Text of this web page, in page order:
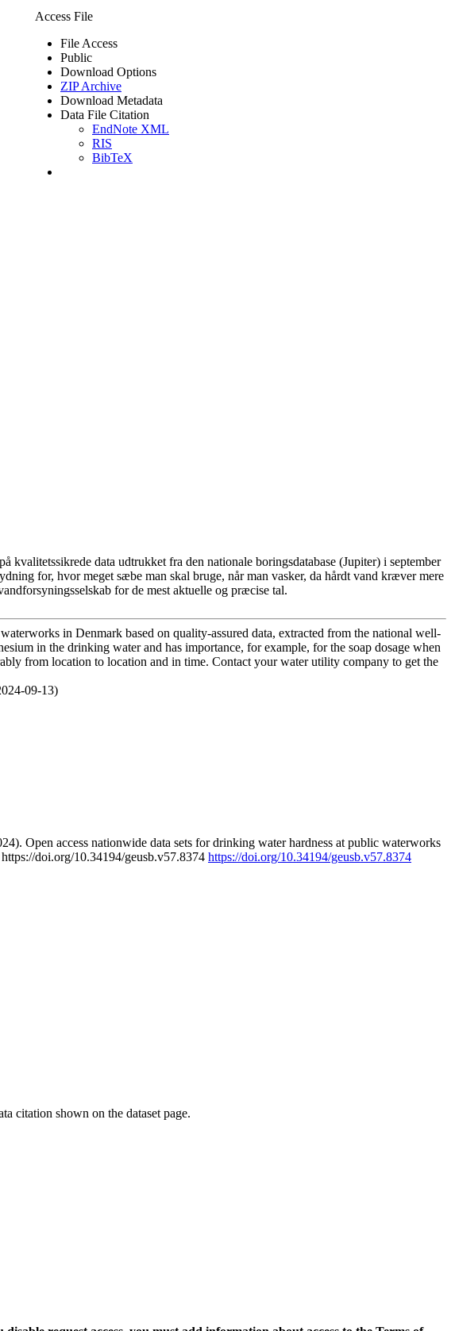
Access File
File Access
Public
Download Options
ZIP Archive
Download Metadata
Data File Citation
EndNote XML
RIS
BibTeX
data udtrukket fra den nationale boringsdatabase (Jupiter) i september
for, hvor meget sæbe man skal bruge, når man vasker, da hårdt vand kræver mere
for de mest aktuelle og præcise tal.
in Denmark based on quality-assured data, extracted from the national well-
in the drinking water and has importance, for example, for the soap dosage when
from location to location and in time. Contact your water utility company to get the
09-13)
Open access nationwide data sets for drinking water hardness at public waterworks
doi.org/10.34194/geusb.v57.8374 https://doi.org/10.34194/geusb.v57.8374
citation shown on the dataset page.